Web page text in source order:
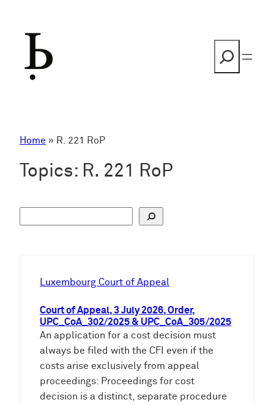
Home » R. 221 RoP
Topics: R. 221 RoP
Luxembourg Court of Appeal
Court of Appeal, 3 July 2026, Order,
UPC_CoA_302/2025 & UPC_CoA_305/2025
An application for a cost decision must
always be filed with the CFI even if the
costs arise exclusively from appeal
proceedings: Proceedings for cost
decision is a distinct, separate procedure